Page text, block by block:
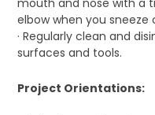
mouth and nose with a
elbow when you sneeze
· Regularly clean and
surfaces and tools.
Project Orientations: